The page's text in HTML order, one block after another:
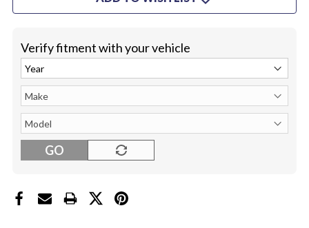
Verify fitment with your vehicle
GO